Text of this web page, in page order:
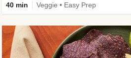
40 min Veggie • Easy Prep